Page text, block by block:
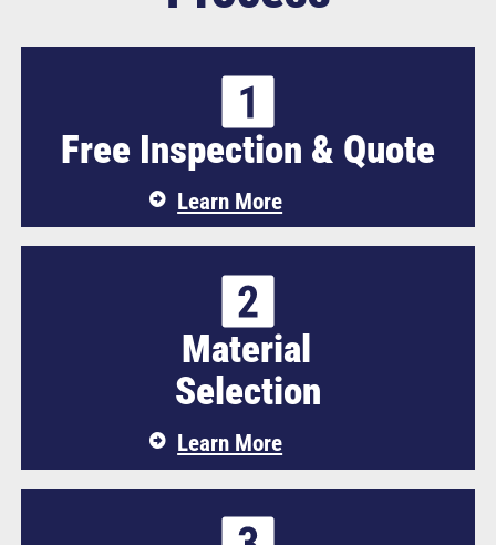
Free Inspection & Quote
Learn More
Material
Selection
Learn More